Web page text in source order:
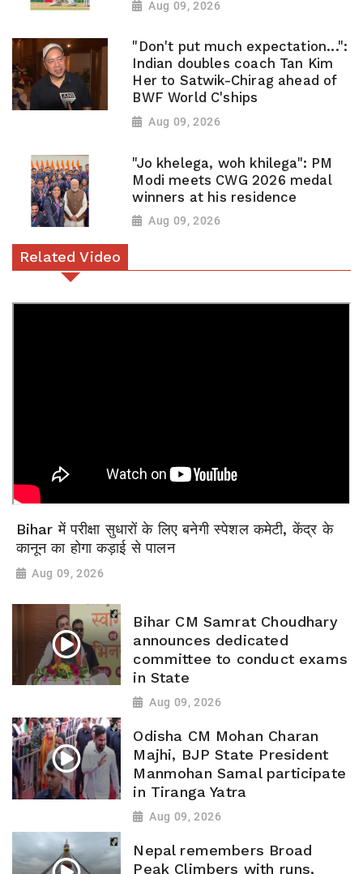
Aug 09, 2026
"Don't put much expectation...":
Indian doubles coach Tan Kim
Her to Satwik-Chirag ahead of
BWF World C'ships
Aug 09, 2026
"Jo khelega, woh khilega": PM
Modi meets CWG 2026 medal
winners at his residence
Aug 09, 2026
Related Video
Bihar में परीक्षा सुधारों के लिए बनेगी स्पेशल कमेटी, केंद्र के
कानून का होगा कड़ाई से पालन
Aug 09, 2026
Bihar CM Samrat Choudhary
announces dedicated
committee to conduct exams
in State
Aug 09, 2026
Odisha CM Mohan Charan
Majhi, BJP State President
Manmohan Samal participate
in Tiranga Yatra
Aug 09, 2026
Nepal remembers Broad
Peak Climbers with runs,